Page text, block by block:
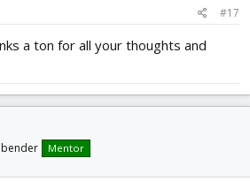
#17
a ton for all your thoughts and
Mentor